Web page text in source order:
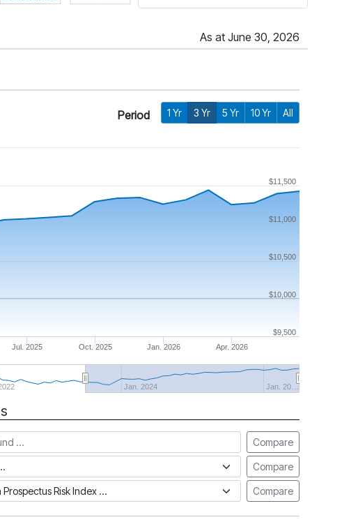
As at June 30, 2026
Period 1 Yr 3 Yr 5 Yr 10 Yr All
Jan. 2026
Jul. 2025 Oct. 2025 Apr. 2026
Jan. 2024 Jan. 20…
$10,000
$11,000
$9,500
$10,500
$11,500
Compare
Compare
Prospectus Risk Index Compare